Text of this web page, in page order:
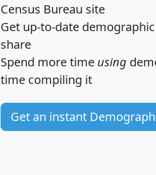
Census Bureau site
Get up-to-date
share
Spend more time using
time compiling it
Get an instant